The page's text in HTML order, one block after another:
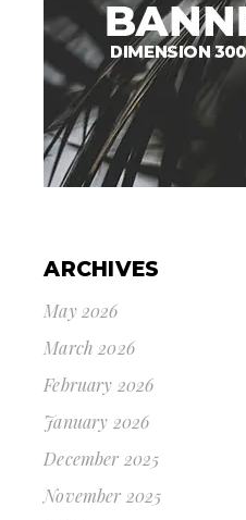
ARCHIVES
May 2026
March 2026
February 2026
January 2026
December 2025
November 2025